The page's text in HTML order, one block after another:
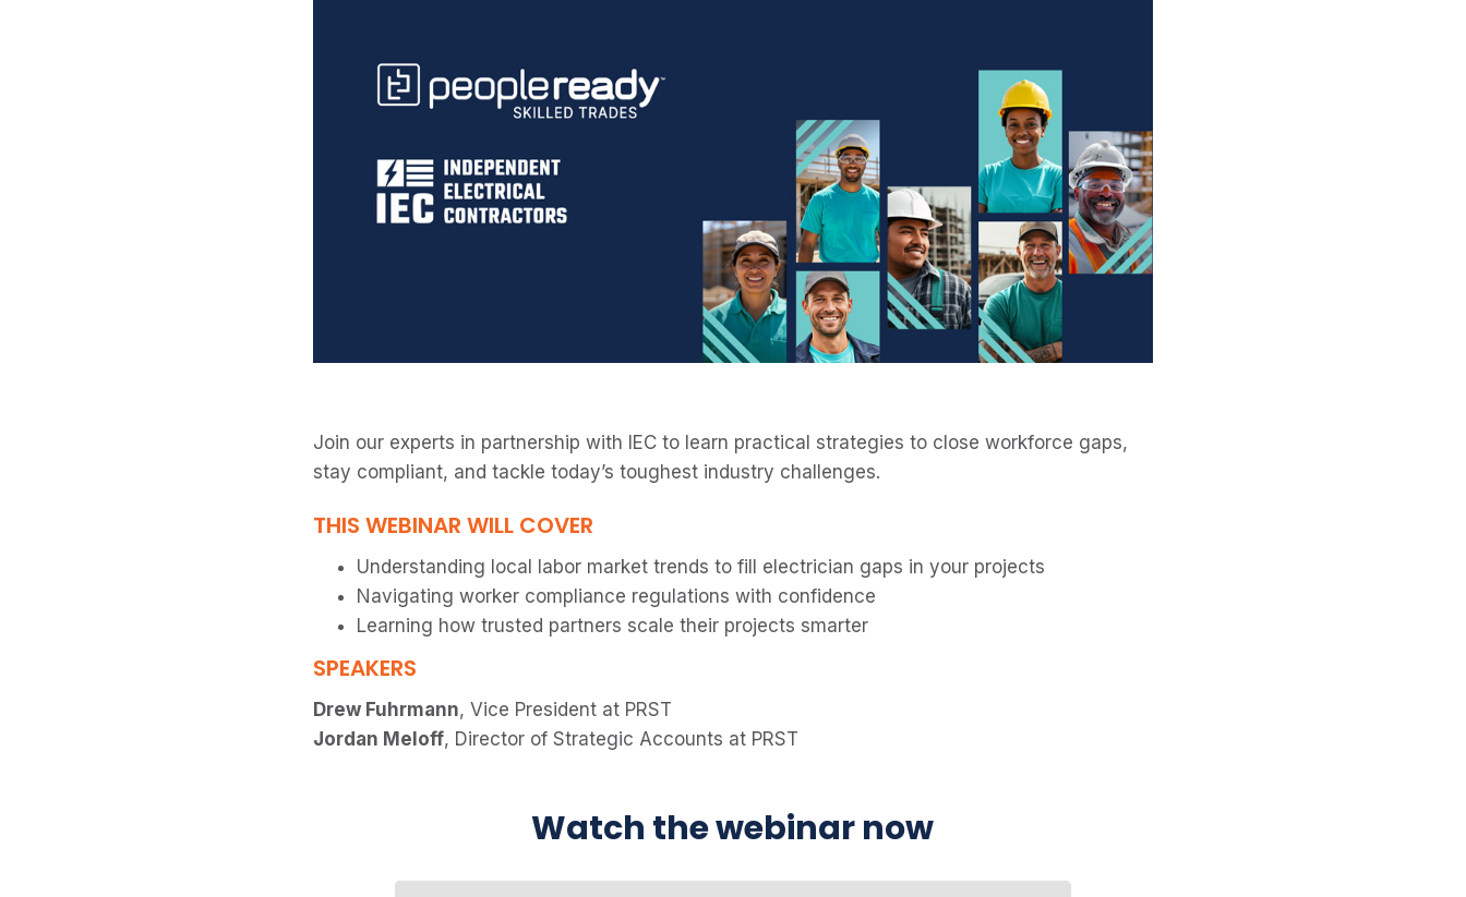
Join our experts in partnership with IEC to learn practical strategies to close workforce gaps,
stay compliant, and tackle today’s toughest industry challenges.
THIS WEBINAR WILL COVER
Understanding local labor market trends to fill electrician gaps in your projects
Navigating worker compliance regulations with confidence
Learning how trusted partners scale their projects smarter
SPEAKERS
Drew Fuhrmann, Vice President at PRST
Jordan Meloff, Director of Strategic Accounts at PRST
Watch the webinar now